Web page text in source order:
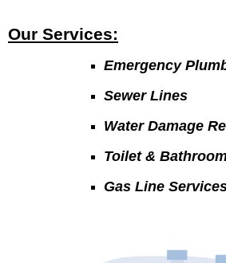
Our Services:
Emergency
Sewer Lines
Water Damage
Toilet &
Gas Line